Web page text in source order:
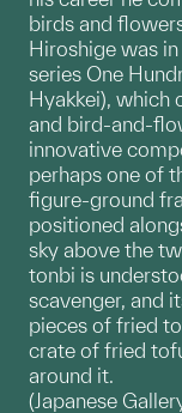
birds and
Hiroshige was
series One
Hyakkei), which
and bird-and-
innovative
perhaps one of
figure-ground
positioned
sky above the
tonbi is
scavenger, and
pieces of fried
crate of fried
around it.
(Japanese